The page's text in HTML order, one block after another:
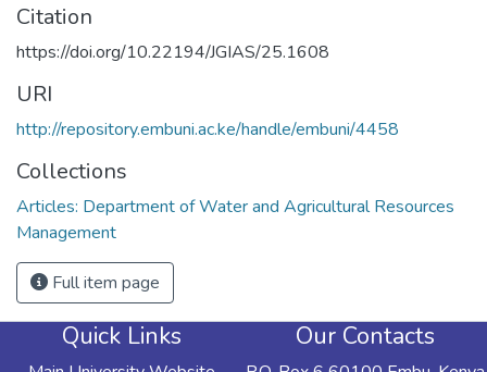
Citation
https://doi.org/10.22194/JGIAS/25.1608
URI
http://repository.embuni.ac.ke/handle/embuni/4458
Collections
Articles: Department of Water and Agricultural Resources
Management
Full item page
Quick Links Our Contacts